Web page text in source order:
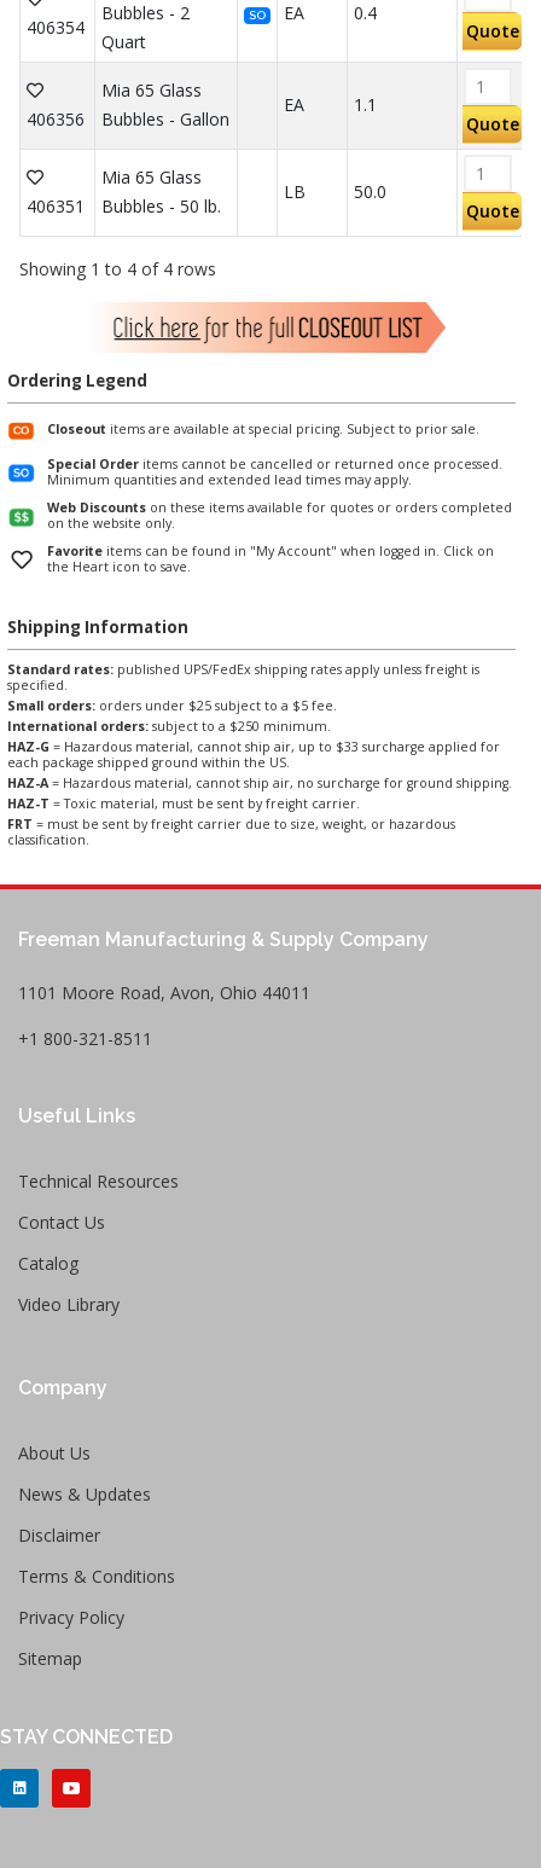
406354
Bubbles - 2
Quart
SO EA 0.4
Quote
406356
Mia 65 Glass
Bubbles - Gallon
EA
1.1
Quote
406351
Mia 65 Glass
Bubbles - 50 lb.
LB
50.0
Quote
Showing 1 to 4 of 4 rows
Ordering Legend
Closeout items are available at special pricing. Subject to prior sale.
Special Order items cannot be cancelled or returned once processed.
Minimum quantities and extended lead times may apply.
Web Discounts on these items available for quotes or orders completed
on the website only.
Favorite items can be found in "My Account" when logged in. Click on
the Heart icon to save.
Shipping Information
Standard rates: published UPS/FedEx shipping rates apply unless freight is
specified.
Small orders: orders under $25 subject to a $5 fee.
International orders: subject to a $250 minimum.
HAZ-G = Hazardous material, cannot ship air, up to $33 surcharge applied for
each package shipped ground within the US.
HAZ-A = Hazardous material, cannot ship air, no surcharge for ground shipping.
HAZ-T = Toxic material, must be sent by freight carrier.
FRT = must be sent by freight carrier due to size, weight, or hazardous
classification.
Freeman Manufacturing & Supply Company
1101 Moore Road, Avon, Ohio 44011
+1 800-321-8511
Useful Links
Technical Resources
Contact Us
Catalog
Video Library
Company
About Us
News & Updates
Disclaimer
Terms & Conditions
Privacy Policy
Sitemap
STAY CONNECTED